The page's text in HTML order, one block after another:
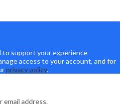
to support your experience
access to your account, and for
privacy policy.
email address.